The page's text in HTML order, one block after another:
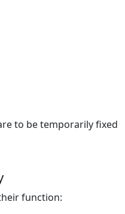
to be temporarily fixed
function: